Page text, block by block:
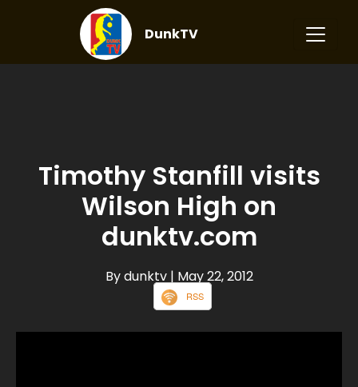
DunkTV
Timothy Stanfill visits
Wilson High on
dunktv.com
By dunktv | May 22, 2012
RSS